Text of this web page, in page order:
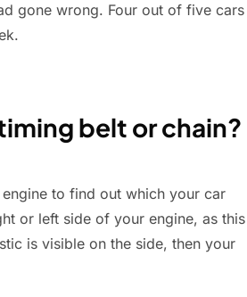
gone wrong. Four out of five cars
belt or chain?
to find out which your car
or left side of your engine, as this
is visible on the side, then your